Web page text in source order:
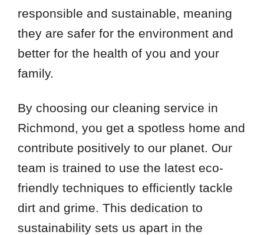
responsible and sustainable, meaning
they are safer for the environment and
better for the health of you and your
family.
By choosing our cleaning service in
Richmond, you get a spotless home and
contribute positively to our planet. Our
team is trained to use the latest eco-
friendly techniques to efficiently tackle
dirt and grime. This dedication to
sustainability sets us apart in the